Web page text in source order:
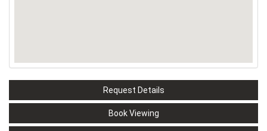
Request Details
Book Viewing